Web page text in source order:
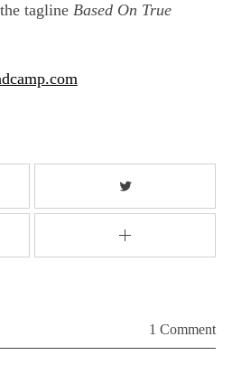
tagline Based On True
1 Comment